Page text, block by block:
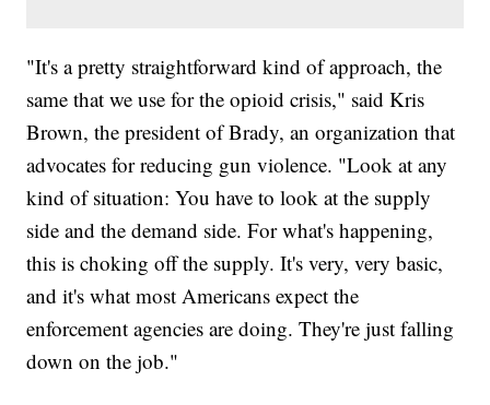
"It's a pretty straightforward kind of approach, the
same that we use for the opioid crisis," said Kris
Brown, the president of Brady, an organization that
advocates for reducing gun violence. "Look at any
kind of situation: You have to look at the supply
side and the demand side. For what's happening,
this is choking off the supply. It's very, very basic,
and it's what most Americans expect the
enforcement agencies are doing. They're just falling
down on the job."